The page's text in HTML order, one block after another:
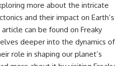
more about the intricate
and their impact on Earth’s
can be found on Freaky
deeper into the dynamics of
role in shaping our planet’s